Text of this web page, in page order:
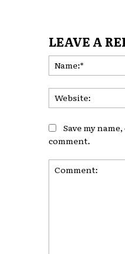
LEAVE A
Save my
comment.